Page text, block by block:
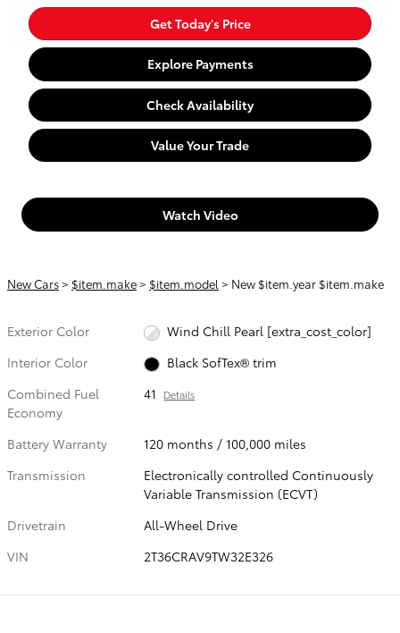
Get Today's Price
Explore Payments
Check Availability
Value Your Trade
Watch Video
New Cars> $item.make> $item.model > New $item.year $item.make
Exterior Color
Wind Chill Pearl [extra_cost_color]
Interior Color
Black SofTex® trim
Combined Fuel
Economy
41 Details
Battery Warranty
120 months / 100,000 miles
Transmission
Electronically controlled Continuously
Variable Transmission (ECVT)
Drivetrain
All-Wheel Drive
VIN
2T36CRAV9TW32E326